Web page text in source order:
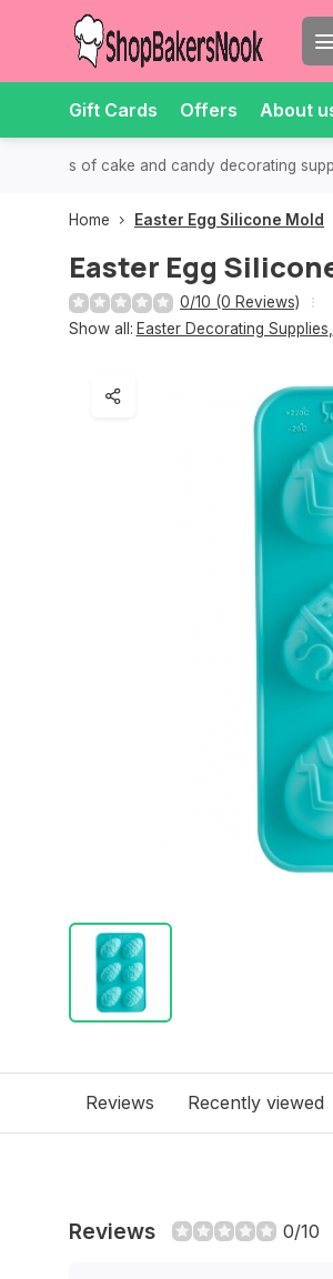
Gift Cards Offers About
all kinds of cake and candy decorating
Home Easter Egg Silicone Mold
Easter Egg
0/10 (0 Reviews)
Show all: Easter Decorating Supplies
Reviews Recently viewed
Reviews 0/10